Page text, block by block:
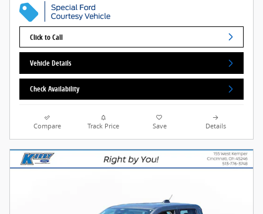
Click to Call
Vehicle Details
Check Availability
Compare Track Price Save Details